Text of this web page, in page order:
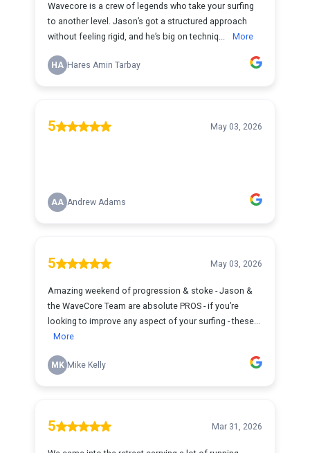
Wavecore is a crew of legends who take your surfing
to another level. Jason’s got a structured approach
without feeling rigid, and he’s big on techniq...
More
HA Hares Amin Tarbay
5 May 03, 2026
AA Andrew Adams
5 May 03, 2026
Amazing weekend of progression & stoke - Jason &
the WaveCore Team are absolute PROS - if you’re
looking to improve any aspect of your surfing - these...
More
MK Mike Kelly
5 Mar 31, 2026